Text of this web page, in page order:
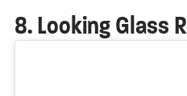
8. Looking Glass